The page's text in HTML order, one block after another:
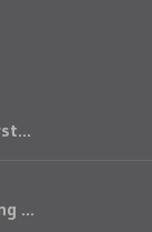
...